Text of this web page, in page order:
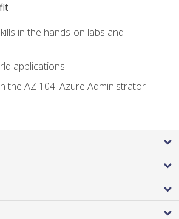
in the hands-on labs and
applications
the AZ 104: Azure Administrator